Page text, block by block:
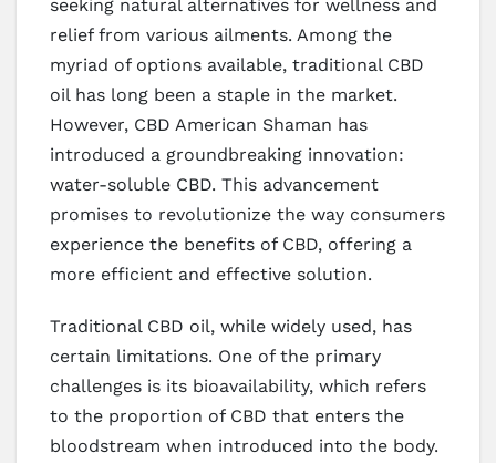
seeking natural alternatives for wellness and
relief from various ailments. Among the
myriad of options available, traditional CBD
oil has long been a staple in the market.
However, CBD American Shaman has
introduced a groundbreaking innovation:
water-soluble CBD. This advancement
promises to revolutionize the way consumers
experience the benefits of CBD, offering a
more efficient and effective solution.
Traditional CBD oil, while widely used, has
certain limitations. One of the primary
challenges is its bioavailability, which refers
to the proportion of CBD that enters the
bloodstream when introduced into the body.